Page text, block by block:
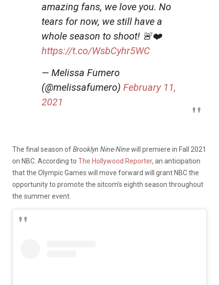
amazing fans, we love you. No
tears for now, we still have a
whole season to shoot! 🚨❤️
https://t.co/WsbCyhr5WC
— Melissa Fumero
(@melissafumero) February 11,
2021
The final season ofBrooklyn Nine-Ninewill premiere in Fall 2021
on NBC. According to The Hollywood Reporter, an anticipation
that the Olympic Games will move forward will grant NBC the
opportunity to promote the sitcom’s eighth season throughout
the summer event.